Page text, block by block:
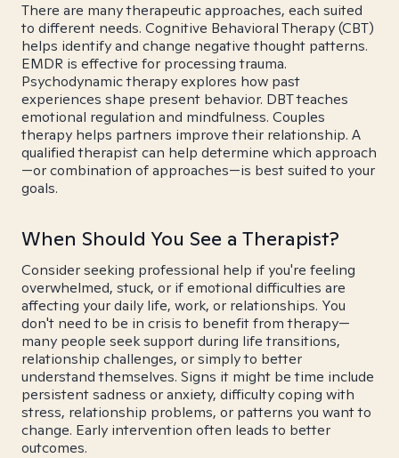
There are many therapeutic approaches, each suited
to different needs. Cognitive Behavioral Therapy (CBT)
helps identify and change negative thought patterns.
EMDR is effective for processing trauma.
Psychodynamic therapy explores how past
experiences shape present behavior. DBT teaches
emotional regulation and mindfulness. Couples
therapy helps partners improve their relationship. A
qualified therapist can help determine which approach
—or combination of approaches—is best suited to your
goals.
When Should You See a Therapist?
Consider seeking professional help if you're feeling
overwhelmed, stuck, or if emotional difficulties are
affecting your daily life, work, or relationships. You
don't need to be in crisis to benefit from therapy—
many people seek support during life transitions,
relationship challenges, or simply to better
understand themselves. Signs it might be time include
persistent sadness or anxiety, difficulty coping with
stress, relationship problems, or patterns you want to
change. Early intervention often leads to better
outcomes.